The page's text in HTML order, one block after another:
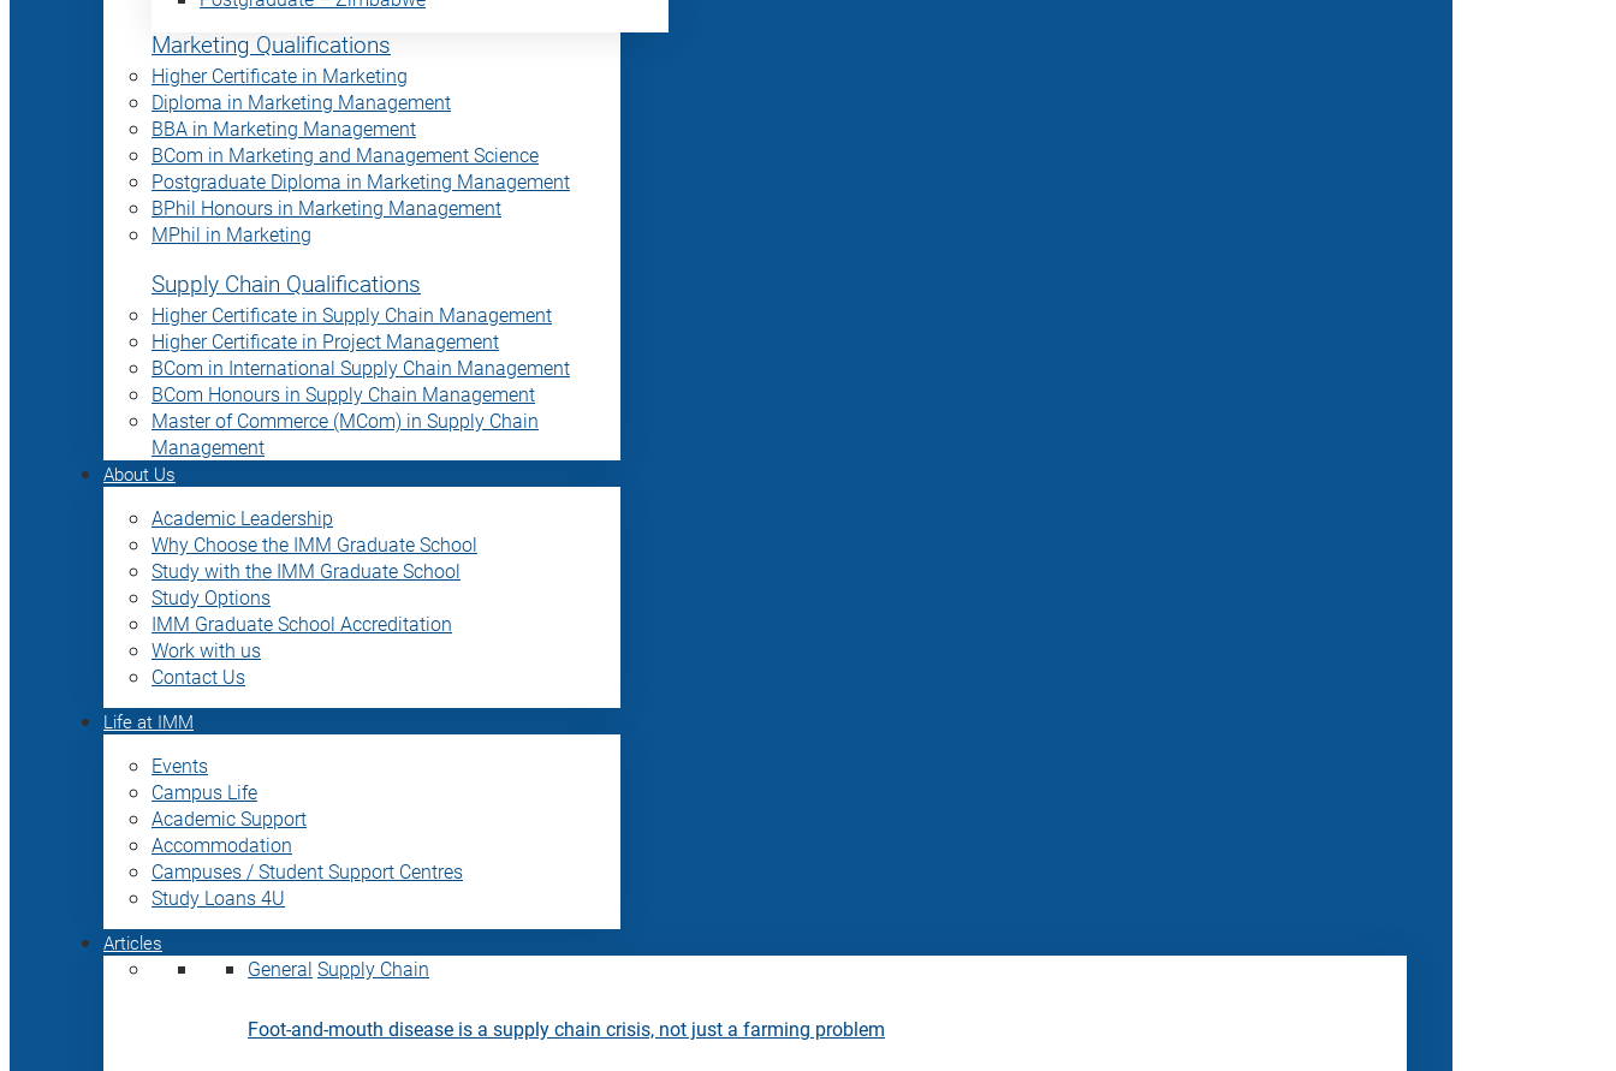
Marketing Qualifications
Higher Certificate in Marketing
Diploma in Marketing Management
BBA in Marketing Management
BCom in Marketing and Management Science
Postgraduate Diploma in Marketing Management
BPhil Honours in Marketing Management
MPhil in Marketing
Supply Chain Qualifications
Higher Certificate in Supply Chain Management
Higher Certificate in Project Management
BCom in International Supply Chain Management
BCom Honours in Supply Chain Management
Master of Commerce (MCom) in Supply Chain
Management
About Us
Academic Leadership
Why Choose the IMM Graduate School
Study with the IMM Graduate School
Study Options
IMM Graduate School Accreditation
Work with us
Contact Us
Life at IMM
Events
Campus Life
Academic Support
Accommodation
Campuses / Student Support Centres
Study Loans 4U
Articles
General Supply Chain
Foot-and-mouth disease is a supply chain crisis, not just a farming problem